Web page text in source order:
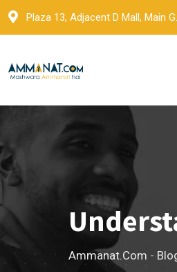
Skip
Plaza 13, Adjacent D Mall, Main
Ammanat.com -